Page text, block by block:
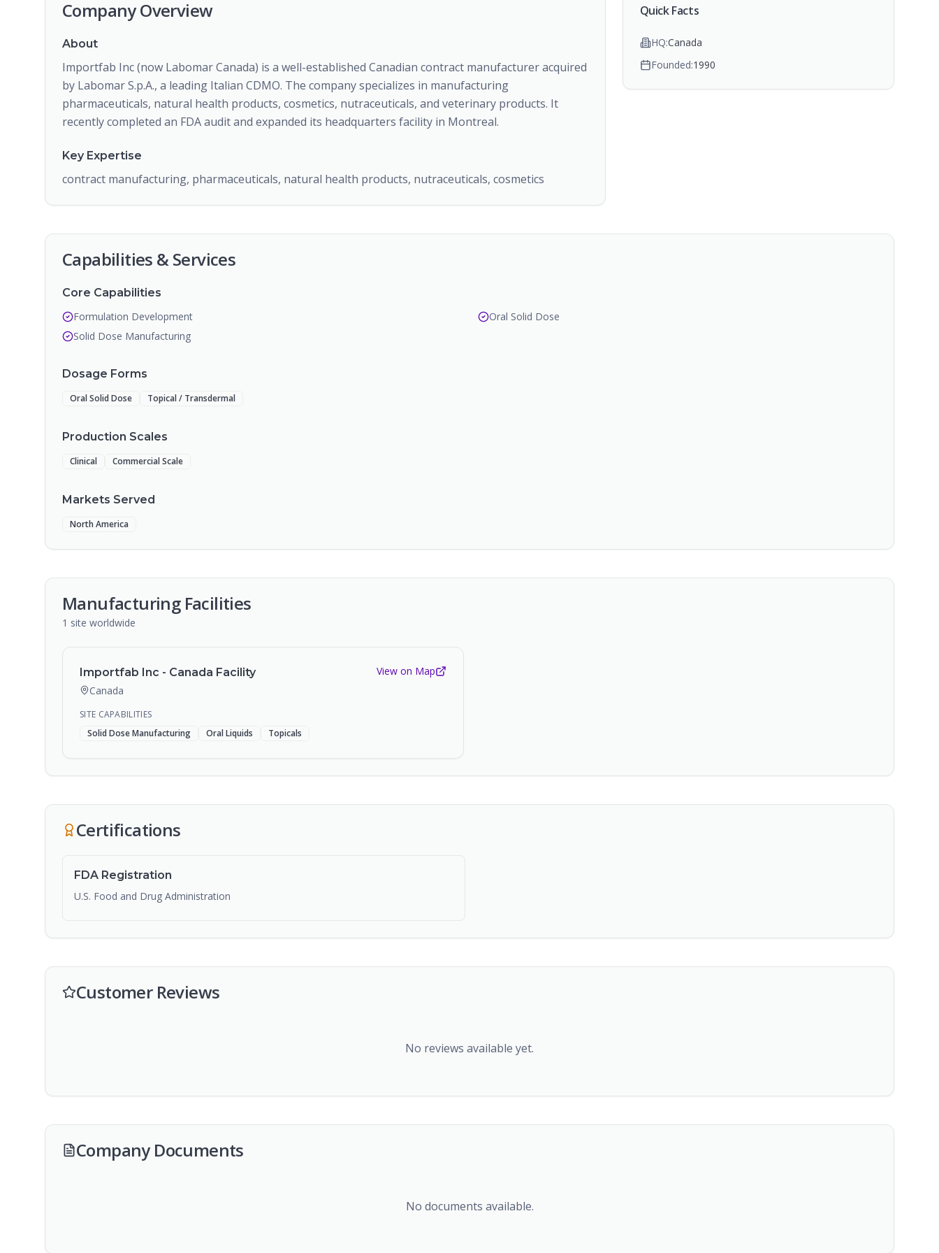
Company Overview
About
Importfab Inc (now Labomar Canada) is a well-established Canadian contract manufacturer acquired
by Labomar S.p.A., a leading Italian CDMO. The company specializes in manufacturing
pharmaceuticals, natural health products, cosmetics, nutraceuticals, and veterinary products. It
recently completed an FDA audit and expanded its headquarters facility in Montreal.
Key Expertise
contract manufacturing, pharmaceuticals, natural health products, nutraceuticals, cosmetics
Quick Facts
HQ:Canada
Founded:1990
Capabilities & Services
Core Capabilities
Formulation Development
Oral Solid Dose
Solid Dose Manufacturing
Dosage Forms
Oral Solid Dose Topical / Transdermal
Production Scales
Clinical Commercial Scale
Markets Served
North America
Manufacturing Facilities
1 site worldwide
Importfab Inc - Canada Facility
Canada
View on Map
SITE CAPABILITIES
Solid Dose Manufacturing
Oral Liquids Topicals
Certifications
FDA Registration
U.S. Food and Drug Administration
Customer Reviews
No reviews available yet.
Company Documents
No documents available.